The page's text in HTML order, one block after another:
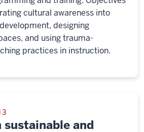
cultural awareness into
designing
and using trauma-
practices in instruction.
3
sustainable and